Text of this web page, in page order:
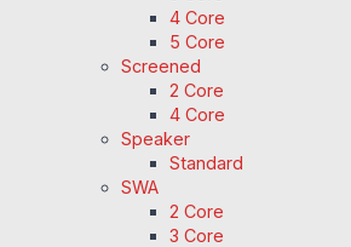
4 Core
5 Core
Screened
2 Core
4 Core
Speaker
Standard
SWA
2 Core
3 Core